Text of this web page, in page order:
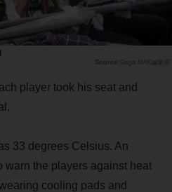
Saiga NAK編集部
player took his seat and
33 degrees Celsius. An
warn the players against heat
cooling pads and